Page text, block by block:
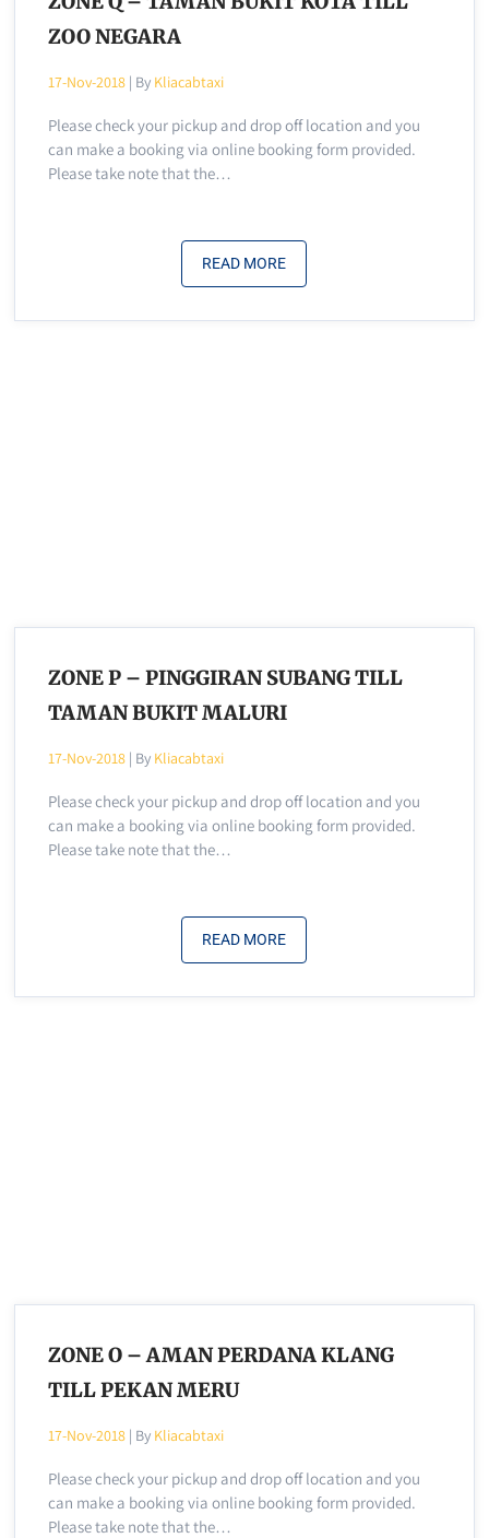
ZOO NEGARA
17-Nov-2018 | By Kliacabtaxi
Please check your pickup and drop off location and you
can make a booking via online booking form provided.
Please take note that the…
READ MORE
ZONE P – PINGGIRAN SUBANG TILL
TAMAN BUKIT MALURI
17-Nov-2018 | By Kliacabtaxi
Please check your pickup and drop off location and you
can make a booking via online booking form provided.
Please take note that the…
READ MORE
ZONE O – AMAN PERDANA KLANG
TILL PEKAN MERU
17-Nov-2018 | By Kliacabtaxi
Please check your pickup and drop off location and you
can make a booking via online booking form provided.
Please take note that the…